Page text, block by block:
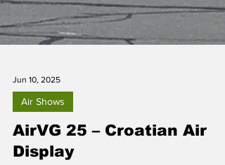
Jun 10, 2025
Air Shows
AirVG 25 – Croatian Air